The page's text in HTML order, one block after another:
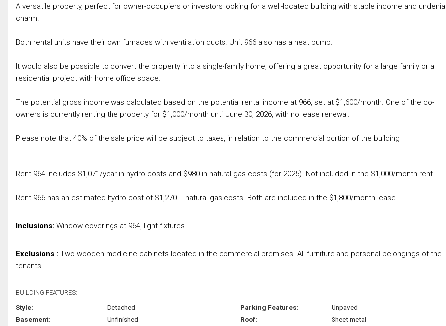
A versatile property, perfect for owner-occupiers or investors looking for a well-located building with stable income and
charm.
Both rental units have their own furnaces with ventilation ducts. Unit 966 also has a heat pump.
It would also be possible to convert the property into a single-family home, offering a great opportunity for a large family or a
residential project with home office space.
The potential gross income was calculated based on the potential rental income at 966, set at $1,600/month. One of the co-
owners is currently renting the property for $1,000/month until June 30, 2026, with no lease renewal.
Please note that 40% of the sale price will be subject to taxes, in relation to the commercial portion of the building
Rent 964 includes $1,071/year in hydro costs and $980 in natural gas costs (for 2025). Not included in the $1,000/month rent.
Rent 966 has an estimated hydro cost of $1,270 + natural gas costs. Both are included in the $1,800/month lease.
Inclusions: Window coverings at 964, light fixtures.
Exclusions : Two wooden medicine cabinets located in the commercial premises. All furniture and personal belongings of the
tenants.
BUILDING FEATURES:
Style:
Detached
Basement:
Unfinished
Parking Features:
Unpaved
Roof:
Sheet metal